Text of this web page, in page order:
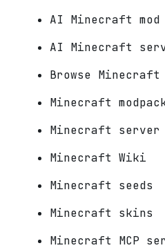
AI Minecraft mod
AI Minecraft
Browse Minecraft
Minecraft
Minecraft server
Minecraft Wiki
Minecraft seeds
Minecraft skins
Minecraft MCP